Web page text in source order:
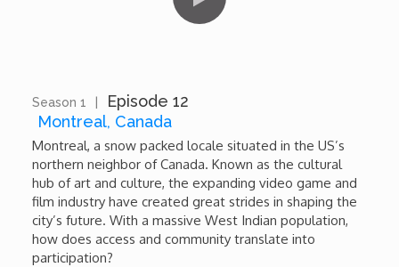
Season 1 |
Episode 12
Montreal, Canada
Montreal, a snow packed locale situated in the US’s
northern neighbor of Canada. Known as the cultural
hub of art and culture, the expanding video game and
film industry have created great strides in shaping the
city’s future. With a massive West Indian population,
how does access and community translate into
participation?